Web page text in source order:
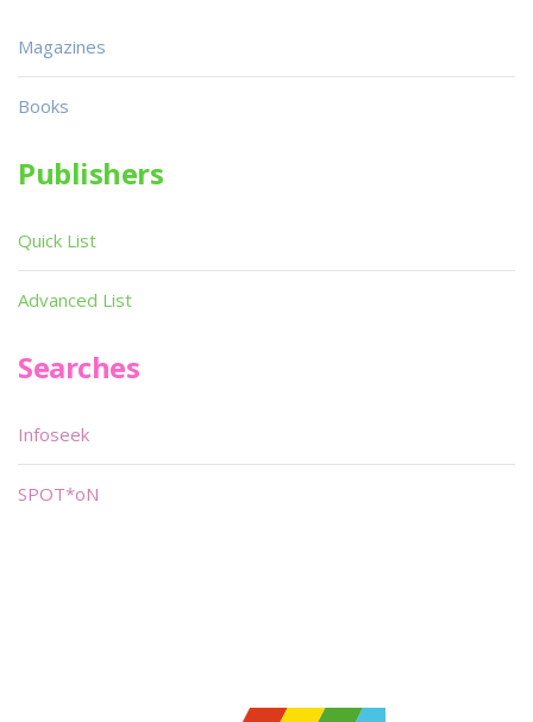
Magazines
Books
Publishers
Quick List
Advanced List
Searches
Infoseek
SPOT*oN